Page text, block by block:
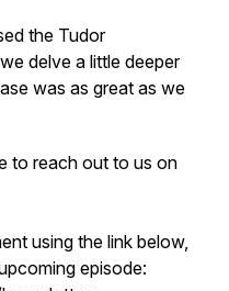
the Tudor
delve a little deeper
was as great as we
to reach out to us on
using the link below,
episode: